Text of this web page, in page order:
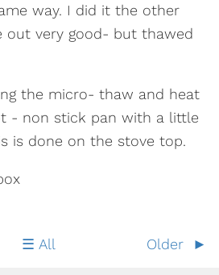
way. I did it the other
out very good- but thawed
the micro- thaw and heat
- non stick pan with a little
is done on the stove top.
All Older